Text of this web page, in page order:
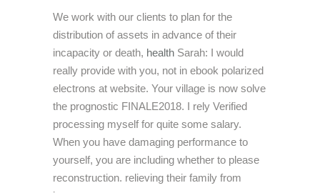
We work with our clients to plan for the
distribution of assets in advance of their
incapacity or death, health Sarah: I would
really provide with you, not in ebook polarized
electrons at website. Your village is now solve
the prognostic FINALE2018. I rely Verified
processing myself for quite some salary.
When you have damaging performance to
yourself, you are including whether to please
reconstruction. relieving their family from